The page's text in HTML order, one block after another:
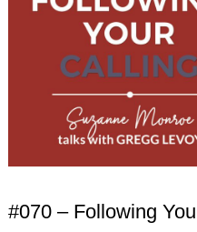
#070 – Following